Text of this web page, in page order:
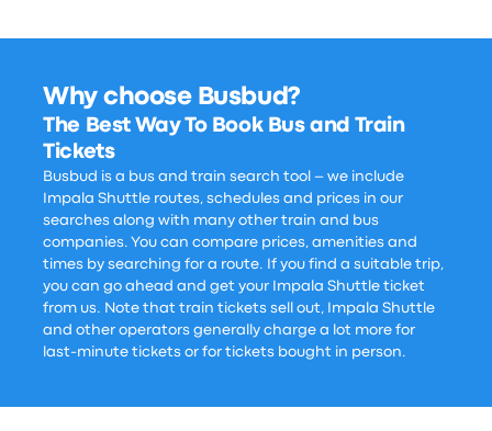
Why choose Busbud?
The Best Way To Book Bus and Train
Tickets
Busbud is a bus and train search tool – we include
Impala Shuttle routes, schedules and prices in our
searches along with many other train and bus
companies. You can compare prices, amenities and
times by searching for a route. If you find a suitable trip,
you can go ahead and get your Impala Shuttle ticket
from us. Note that train tickets sell out, Impala Shuttle
and other operators generally charge a lot more for
last-minute tickets or for tickets bought in person.